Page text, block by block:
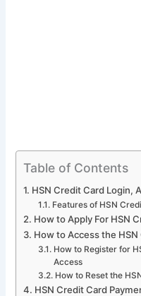
Table of Contents
HSN Credit Card Login,
Features of HSN
How to Apply For HSN
How to Access the
How to Register for
Access
How to Reset the
HSN Credit Card